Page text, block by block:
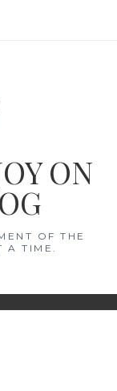
ON
OF THE
A TIME.